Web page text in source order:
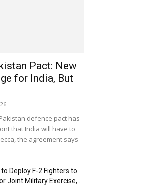
Pact: New
for India, But
defence pact has
that India will have to
the agreement says
Deploy F-2 Fighters to
Joint Military Exercise,...